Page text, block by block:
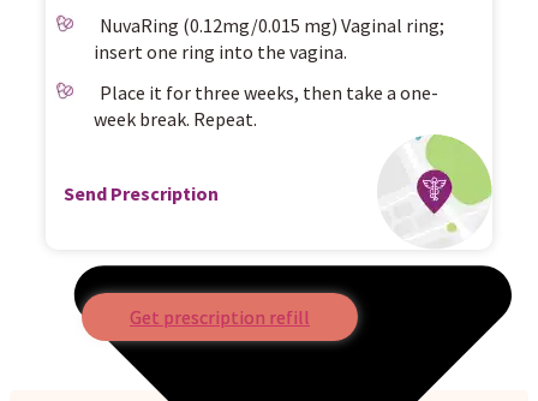
NuvaRing (0.12mg/0.015 mg) Vaginal ring;
insert one ring into the vagina.
Place it for three weeks, then take a one-
week break. Repeat.
Send Prescription
Get prescription refill